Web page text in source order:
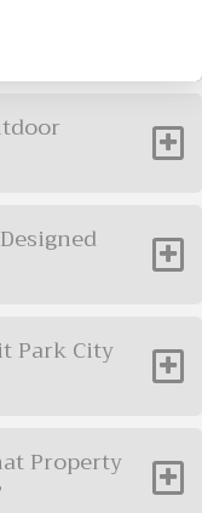
Park City
Property